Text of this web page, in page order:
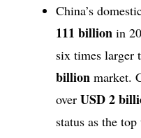
China’s
111 billion in
six times larger
billion market.
over USD 2
status as the